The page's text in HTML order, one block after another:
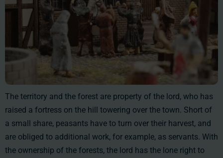
The territory and the forest are property of the lord, who has
raised a fortress on the hill towering over the town. Short of
a small share, peasants have to turn over their harvest, and
are obliged to additional work, for example, as servants. With
the ownership of the forests, the lord has the lone right to